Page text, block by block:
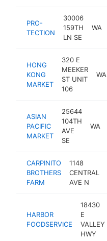
PRO-
TECTION
30006
159TH
LN SE
WA
HONG
KONG
MARKET
320 E
MEEKER
ST UNIT
106
WA
ASIAN
PACIFIC
MARKET
25644
104TH
AVE
SE
WA
CARPINITO
BROTHERS
FARM
1148
CENTRAL
AVE N
HARBOR
FOODSERVICE
18430
E
VALLEY
HWY